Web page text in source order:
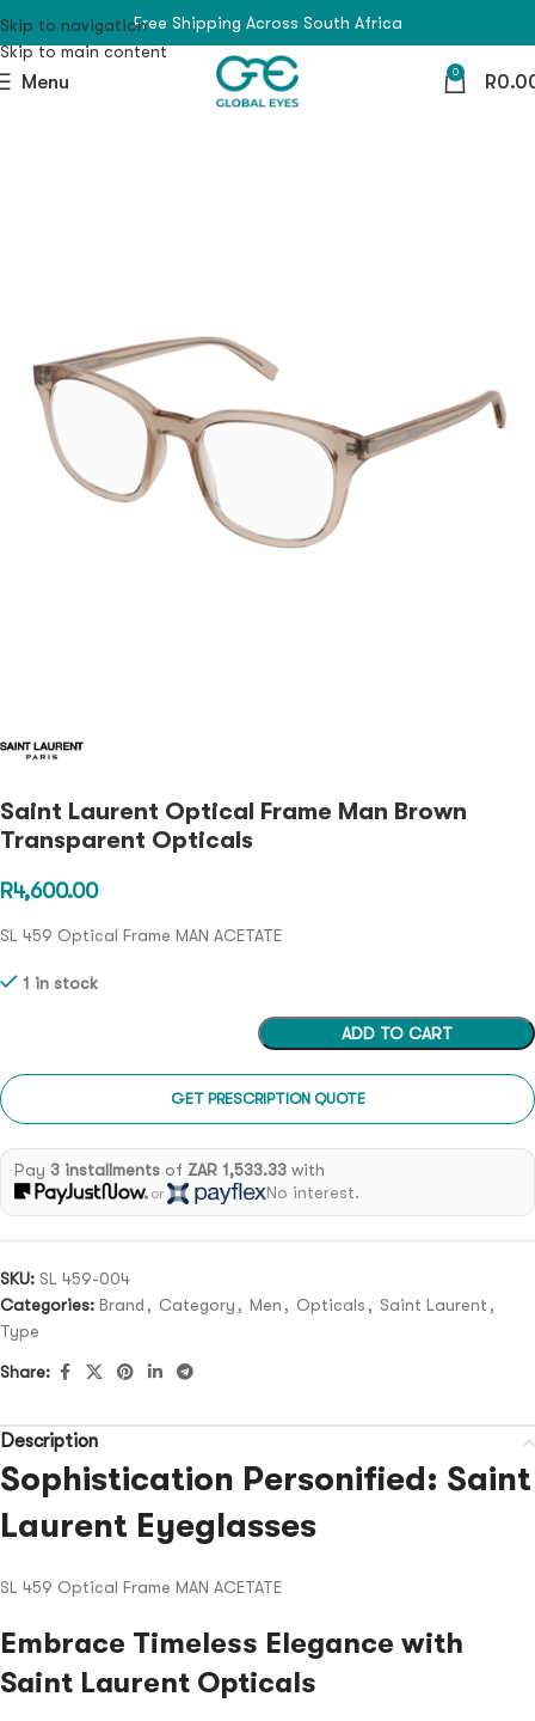
Skip to navigation
Skip to main content
Free Shipping Across South Africa
Menu 0 R
Saint Laurent Optical Frame Man Brown
Transparent Opticals
R4,600.00
SL 459 Optical Frame MAN ACETATE
1 in stock
ADD TO CART
GET PRESCRIPTION QUOTE
Pay 3 installmentsof ZAR 1,533.33with
or No interest.
SKU: SL 459-004
Categories: Brand , Category , Men , Opticals , Saint Laurent ,
Type
Share:
Description
Sophistication Personified: Saint
Laurent Eyeglasses
SL 459 Optical Frame MAN ACETATE
Embrace Timeless Elegance with
Saint Laurent Opticals